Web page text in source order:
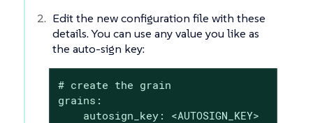
Edit the new configuration file with these
details. You can use any value you like as
the auto-sign key:
# create the grain
grains:
    autosign_key: <AUTOSIGN_KEY>